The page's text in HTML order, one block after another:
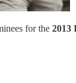
for the 2013